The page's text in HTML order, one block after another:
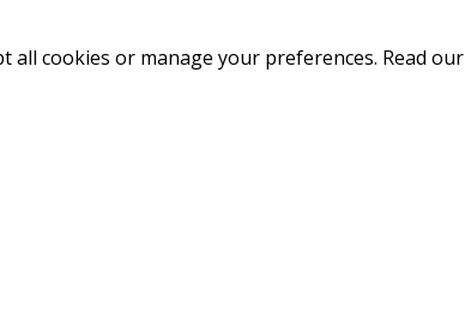
all cookies or manage your preferences. Read our